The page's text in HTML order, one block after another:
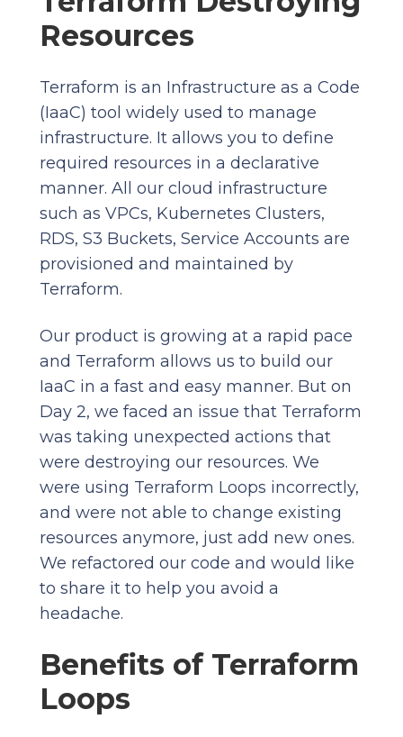
Resources
Terraform is an Infrastructure as a Code
(IaaC) tool widely used to manage
infrastructure. It allows you to define
required resources in a declarative
manner. All our cloud infrastructure
such as VPCs, Kubernetes Clusters,
RDS, S3 Buckets, Service Accounts are
provisioned and maintained by
Terraform.
Our product is growing at a rapid pace
and Terraform allows us to build our
IaaC in a fast and easy manner. But on
Day 2, we faced an issue that Terraform
was taking unexpected actions that
were destroying our resources. We
were using Terraform Loops incorrectly,
and were not able to change existing
resources anymore, just add new ones.
We refactored our code and would like
to share it to help you avoid a
headache.
Benefits of Terraform
Loops